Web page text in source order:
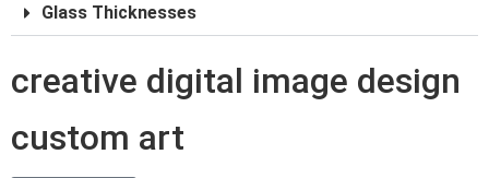
Glass Thicknesses
creative digital image design
custom art